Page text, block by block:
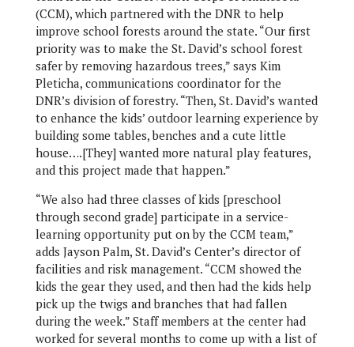
(CCM), which partnered with the DNR to help
improve school forests around the state. “Our first
priority was to make the St. David’s school forest
safer by removing hazardous trees,” says Kim
Pleticha, communications coordinator for the
DNR’s division of forestry. “Then, St. David’s wanted
to enhance the kids’ outdoor learning experience by
building some tables, benches and a cute little
house….[They] wanted more natural play features,
and this project made that happen.”
“We also had three classes of kids [preschool
through second grade] participate in a service-
learning opportunity put on by the CCM team,”
adds Jayson Palm, St. David’s Center’s director of
facilities and risk management. “CCM showed the
kids the gear they used, and then had the kids help
pick up the twigs and branches that had fallen
during the week.” Staff members at the center had
worked for several months to come up with a list of